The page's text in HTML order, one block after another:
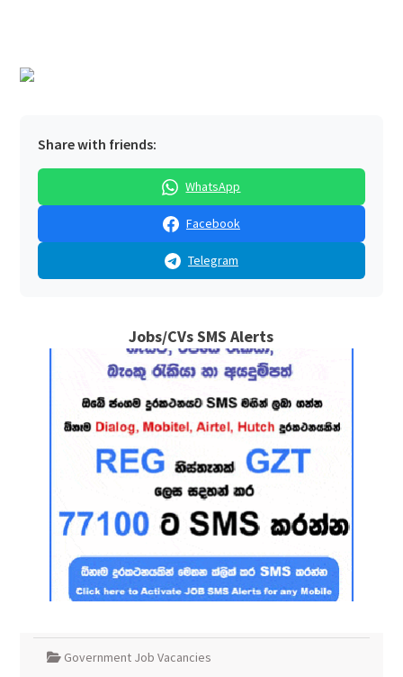
Share with friends:
WhatsApp
Facebook
Telegram
Jobs/CVs SMS Alerts
Government Job Vacancies